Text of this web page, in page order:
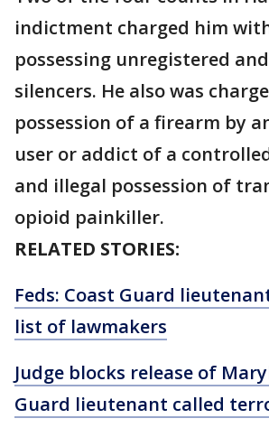
indictment charged him
possessing unregistered
silencers. He also was
possession of a firearm by
user or addict of a
and illegal possession of
opioid painkiller.
RELATED STORIES:
Feds: Coast Guard
list of lawmakers
Judge blocks release of
Guard lieutenant called